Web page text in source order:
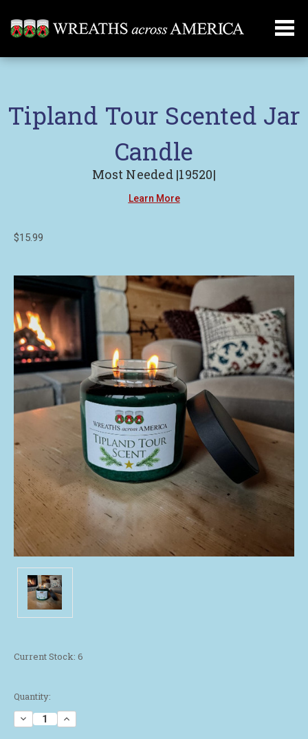
Tipland Tour Scented Jar
Candle
Most Needed |19520|
Learn More
$15.99
Current Stock: 6
Quantity:
Decrease
Quantity
Increase
Quantity